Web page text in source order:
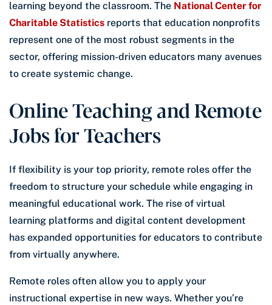
learning beyond the classroom. The National Center for
Charitable Statistics reports that education nonprofits
represent one of the most robust segments in the
sector, offering mission-driven educators many avenues
to create systemic change.
Online Teaching and Remote
Jobs for Teachers
If flexibility is your top priority, remote roles offer the
freedom to structure your schedule while engaging in
meaningful educational work. The rise of virtual
learning platforms and digital content development
has expanded opportunities for educators to contribute
from virtually anywhere.
Remote roles often allow you to apply your
instructional expertise in new ways. Whether you’re